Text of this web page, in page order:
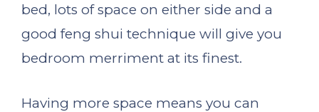
bed, lots of space on either side and a
good feng shui technique will give you
bedroom merriment at its finest.
Having more space means you can